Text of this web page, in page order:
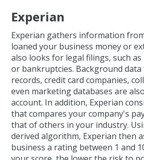
Experian
Experian gathers information
loaned your business money or
also looks for legal filings, such
or bankruptcies. Background
records, credit card companies,
even marketing databases are
account. In addition, Experian
that compares your company's
that of others in your industry.
derived algorithm, Experian then
business a rating between 1 and